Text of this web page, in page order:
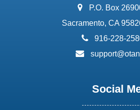
address:
P.O. Box
Sacramento, CA
phone:
916-228-
email:
Social